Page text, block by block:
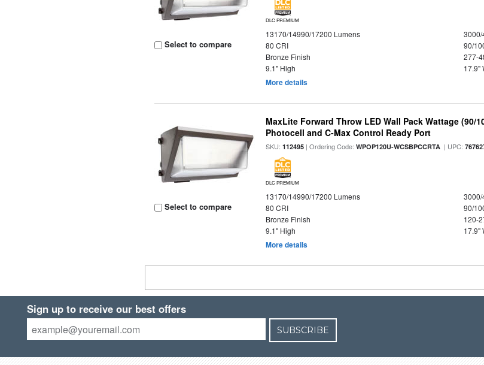
Select to compare
DLC PREMIUM
13170/14990/17200 Lumens
3000/
80 CRI
90/
Bronze Finish
277-
9.1" High
17.9"
More details
Select to compare
MaxLite Forward Throw LED Wall Pack Wattage (90/
Photocell and C-Max Control Ready Port
SKU:112495 | Ordering Code:WPOP120U-WCSBPCCRTA | UPC:
DLC PREMIUM
13170/14990/17200 Lumens
3000/
80 CRI
90/
Bronze Finish
120-
9.1" High
17.9"
More details
Sign up to receive our best offers
SUBSCRIBE